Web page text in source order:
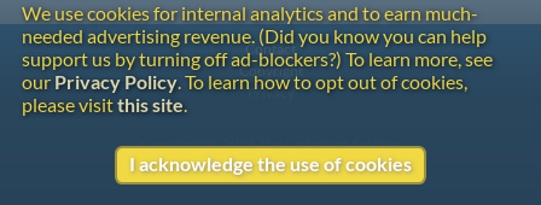
We use cookies for internal analytics and to earn much-
needed advertising revenue. (Did you know you can help
support us by turning off ad-blockers?) To learn more, see
our Privacy Policy. To learn how to opt out of cookies,
please visitthis site.
I acknowledge the use of cookies
Contact
Copyright
Privacy
Copyright © 2026 The LiederNet Archive
Site redesign by Shawn Thuris